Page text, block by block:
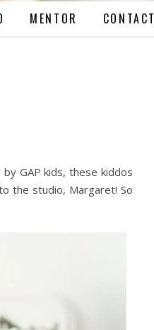
MENTOR CONTACT
GAP kids, these kiddos
the studio, Margaret! So